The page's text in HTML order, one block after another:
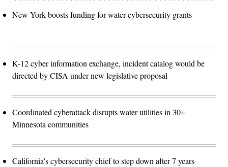
New York boosts funding for water cybersecurity grants
K-12 cyber information exchange, incident catalog would be
directed by CISA under new legislative proposal
Coordinated cyberattack disrupts water utilities in 30+
Minnesota communities
California's cybersecurity chief to step down after 7 years